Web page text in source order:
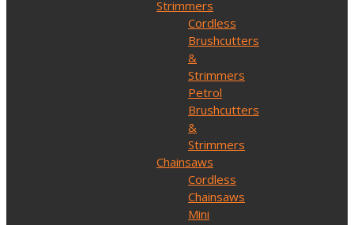
Strimmers
Cordless
Brushcutters
&
Strimmers
Petrol
Brushcutters
&
Strimmers
Chainsaws
Cordless
Chainsaws
Mini